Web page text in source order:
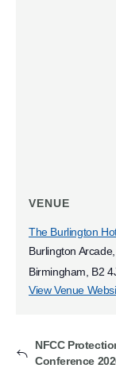
VENUE
The Burlington
Burlington
Birmingham B2
View Venue
NFCC
Conference